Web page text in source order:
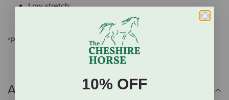
Low stretch
*Popper end not included,
Additional Info10% OFF